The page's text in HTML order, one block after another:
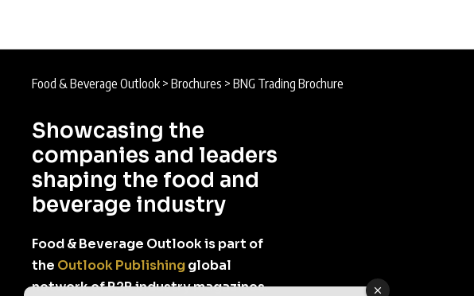
Food & Beverage Outlook > Brochures > BNG Trading Brochure
Showcasing the
companies and leaders
shaping the food and
beverage industry
Food & Beverage Outlook is part of
the Outlook Publishingglobal
network of B2B industry magazines.